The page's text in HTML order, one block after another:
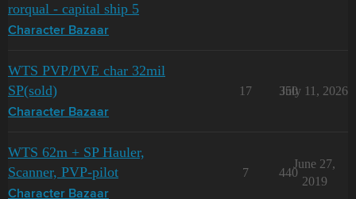
rorqual - capital ship 5
Character Bazaar
WTS PVP/PVE char 32mil
SP(sold)
Character Bazaar
17 350
July 11, 2026
WTS 62m + SP Hauler,
Scanner, PVP-pilot
Character Bazaar
7 440
June 27,
2019